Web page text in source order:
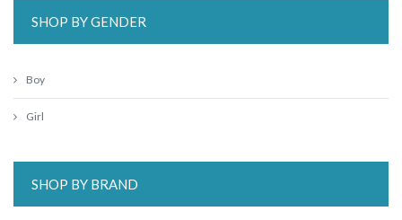
SHOP BY GENDER
Boy
Girl
SHOP BY BRAND